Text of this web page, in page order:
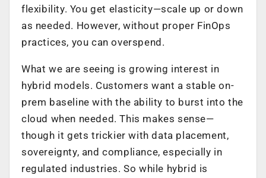
flexibility. You get elasticity—scale up or down
as needed. However, without proper FinOps
practices, you can overspend.
What we are seeing is growing interest in
hybrid models. Customers want a stable on-
prem baseline with the ability to burst into the
cloud when needed. This makes sense—
though it gets trickier with data placement,
sovereignty, and compliance, especially in
regulated industries. So while hybrid is